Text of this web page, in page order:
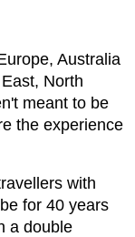
Australia
North
meant to be
the experience
with
for 40 years
a double